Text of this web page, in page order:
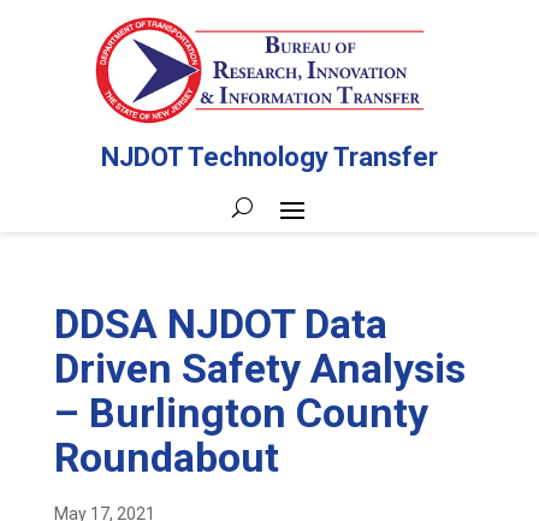
NJDOT Technology Transfer
DDSA NJDOT Data
Driven Safety Analysis
– Burlington County
Roundabout
May 17, 2021